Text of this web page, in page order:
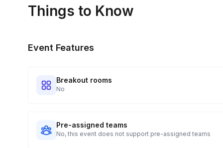
digests of all guest shipment statuses and be able to
portal.
Things to Know
Event Features
Breakout rooms
No
Pre-assigned teams
No, this event does not support pre-assigned teams